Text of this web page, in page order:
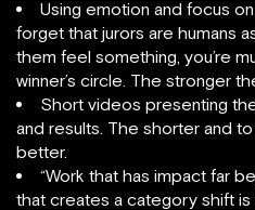
Using emotion and focus
forget that jurors are humans
them feel something, you’re
winner’s circle. The stronger
Short videos presenting
and results. The shorter and
better.
“Work that has impact far
that creates a category shift is